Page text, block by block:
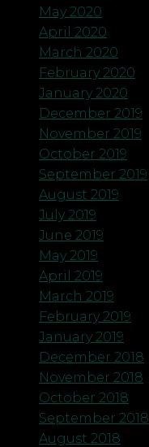
May 2020
April 2020
March 2020
February 2020
January 2020
December 2019
November 2019
October 2019
September 2019
August 2019
July 2019
June 2019
May 2019
April 2019
March 2019
February 2019
January 2019
December 2018
November 2018
October 2018
September 2018
August 2018